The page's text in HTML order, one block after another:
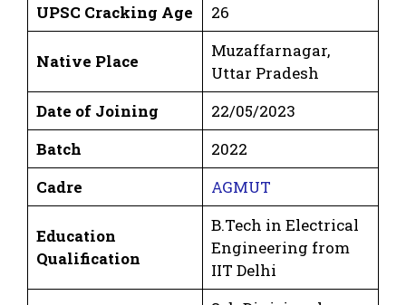
UPSC Cracking Age
26
Native Place
Muzaffarnagar,
Uttar Pradesh
Date of Joining
22/05/2023
Batch
2022
Cadre
AGMUT
Education
Qualification
B.Tech in Electrical
Engineering from
IIT Delhi